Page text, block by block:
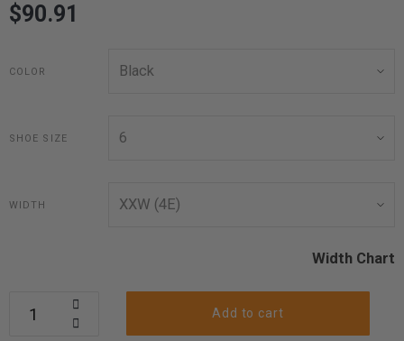
$90.91
COLOR
SHOE SIZE
WIDTH
Width Chart
Add to cart